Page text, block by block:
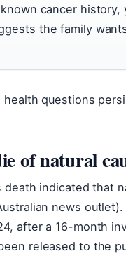
cancer
the family
health questions
of natural
indicated that
news
after a 16-month
released to the